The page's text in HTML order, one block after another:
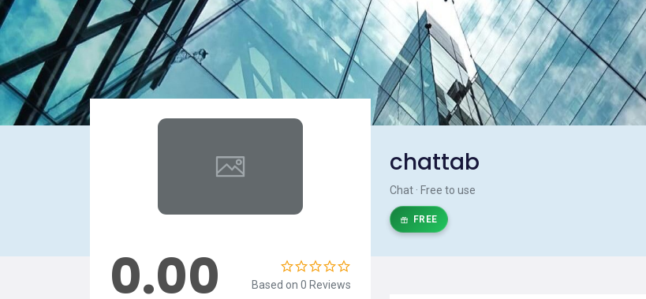
chattab
Chat · Free to use
FREE
0.00 Based on 0 Reviews